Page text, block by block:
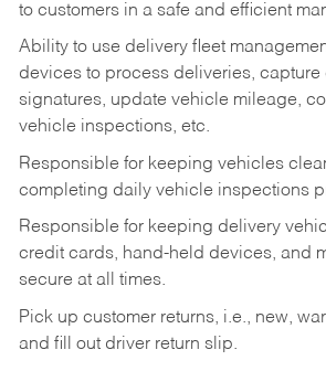
to customers in a safe and efficient
Ability to use delivery fleet
devices to process deliveries, capture
signatures, update vehicle mileage,
vehicle inspections, etc.
Responsible for keeping vehicles
completing daily vehicle inspections
Responsible for keeping delivery
credit cards, hand-held devices, and
secure at all times.
Pick up customer returns, i.e., new,
and fill out driver return slip.